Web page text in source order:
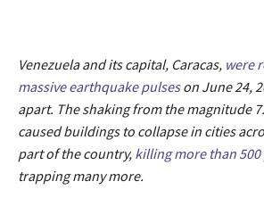
Venezuela and its capital, Caracas, were
massive earthquake pulseson June 24,
apart. The shaking from the magnitude
caused buildings to collapse in cities
part of the country, killing more than
trapping many more.